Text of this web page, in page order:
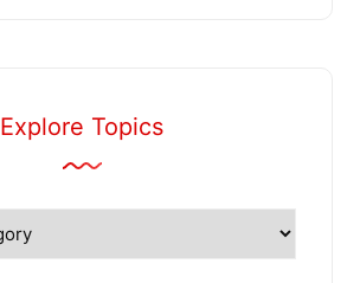
Explore Topics